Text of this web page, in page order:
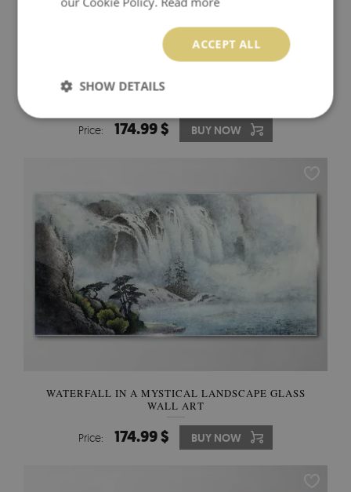
PINK ORCHIDS ON WHITE BACKGROUND GLASS WALL
Price: 174.99 $ BUY NOW
WATERFALL IN A MYSTICAL LANDSCAPE GLASS
WALL ART
Price: 174.99 $ BUY NOW
ACCEPT ALL
SHOW DETAILS